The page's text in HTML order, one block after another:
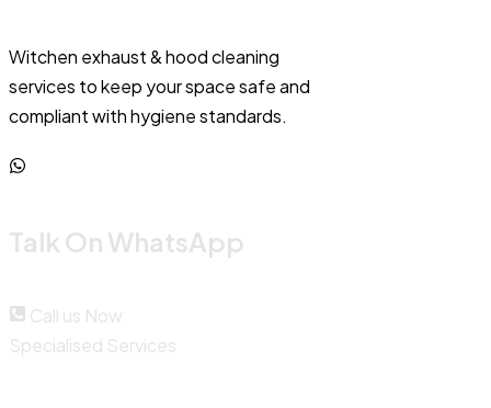
Witchen exhaust & hood cleaning
services to keep your space safe and
compliant with hygiene standards.
Talk On WhatsApp
Call us Now
Specialised Services